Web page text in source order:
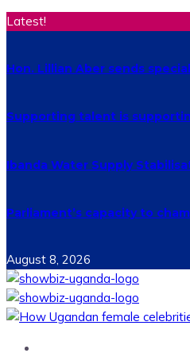
Latest!
Hon. Lillian Aber sends
Supporting talent is
Ibanda Water Supply
Parliament’s capacity to
August 8, 2026